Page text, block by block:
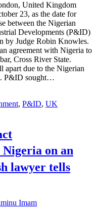
United Kingdom
23, as the date for
between the Nigerian
Developments (P&ID)
by Judge Robin Knowles.
agreement with Nigeria to
Cross River State.
apart due to the Nigerian
P&ID sought…
, P&ID, UK
on an
lawyer tells
Imam